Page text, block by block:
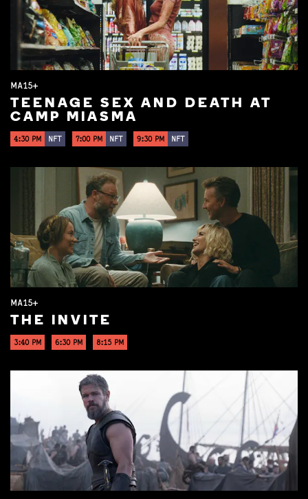
MA15+
TEENAGE SEX AND DEATH AT
CAMP MIASMA
4:30 PM NFT 7:00 PM NFT 9:30 PM NFT
MA15+
THE INVITE
3:40 PM 6:30 PM 8:15 PM